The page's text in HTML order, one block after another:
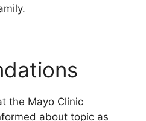
the Mayo Clinic
about topic as